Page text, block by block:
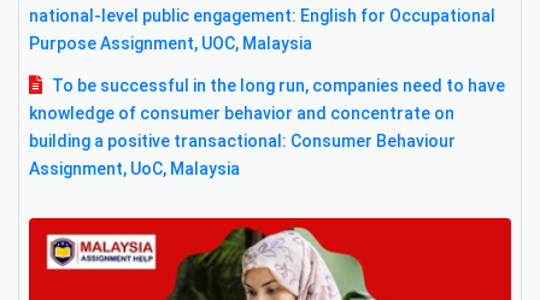
national-level public engagement: English for Occupational
Purpose Assignment, UOC, Malaysia
To be successful in the long run, companies need to have
knowledge of consumer behavior and concentrate on
building a positive transactional: Consumer Behaviour
Assignment, UoC, Malaysia